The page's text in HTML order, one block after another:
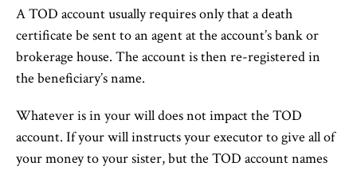
A TOD account usually requires only that a death
certificate be sent to an agent at the account’s bank or
brokerage house. The account is then re-registered in
the beneficiary’s name.
Whatever is in your will does not impact the TOD
account. If your will instructs your executor to give all of
your money to your sister, but the TOD account names